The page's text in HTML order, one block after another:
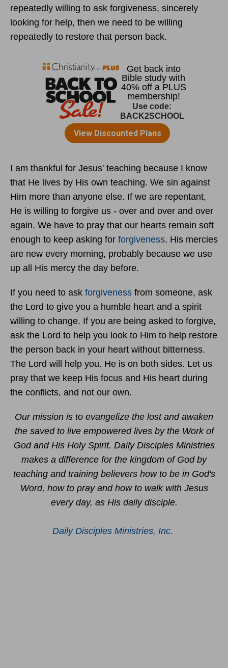
repeatedly willing to ask forgiveness, sincerely
looking for help, then we need to be willing
repeatedly to restore that person back.
I am thankful for Jesus' teaching because I know
that He lives by His own teaching. We sin against
Him more than anyone else. If we are repentant,
He is willing to forgive us - over and over and over
again. We have to pray that our hearts remain soft
enough to keep asking for forgiveness. His mercies
are new every morning, probably because we use
up all His mercy the day before.
If you need to ask forgiveness from someone, ask
the Lord to give you a humble heart and a spirit
willing to change. If you are being asked to forgive,
ask the Lord to help you look to Him to help restore
the person back in your heart without bitterness.
The Lord will help you. He is on both sides. Let us
pray that we keep His focus and His heart during
the conflicts, and not our own.
Our mission is to evangelize the lost and awaken
the saved to live empowered lives by the Work of
God and His Holy Spirit. Daily Disciples Ministries
makes a difference for the kingdom of God by
teaching and training believers how to be in God's
Word, how to pray and how to walk with Jesus
every day, as His daily disciple.
Daily Disciples Ministries, Inc.